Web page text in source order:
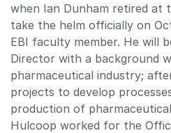
when Ian Dunham retired at
take the helm officially on
EBI faculty member. He will
Director with a background
pharmaceutical industry;
projects to develop
production of
Hulcoop worked for the